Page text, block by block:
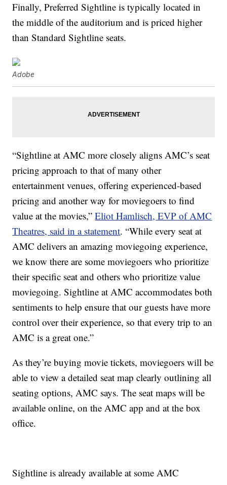
Finally, Preferred Sightline is typically located in
the middle of the auditorium and is priced higher
than Standard Sightline seats.
Adobe
“Sightline at AMC more closely aligns AMC’s seat
pricing approach to that of many other
entertainment venues, offering experienced-based
pricing and another way for moviegoers to find
value at the movies,”Eliot Hamlisch, EVP of AMC
Theatres, said in a statement. “While every seat at
AMC delivers an amazing moviegoing experience,
we know there are some moviegoers who prioritize
their specific seat and others who prioritize value
moviegoing. Sightline at AMC accommodates both
sentiments to help ensure that our guests have more
control over their experience, so that every trip to an
AMC is a great one.”
As they’re buying movie tickets, moviegoers will be
able to view a detailed seat map clearly outlining all
seating options, AMC says. The seat maps will be
available online, on the AMC app and at the box
office.
Sightline is already available at some AMC